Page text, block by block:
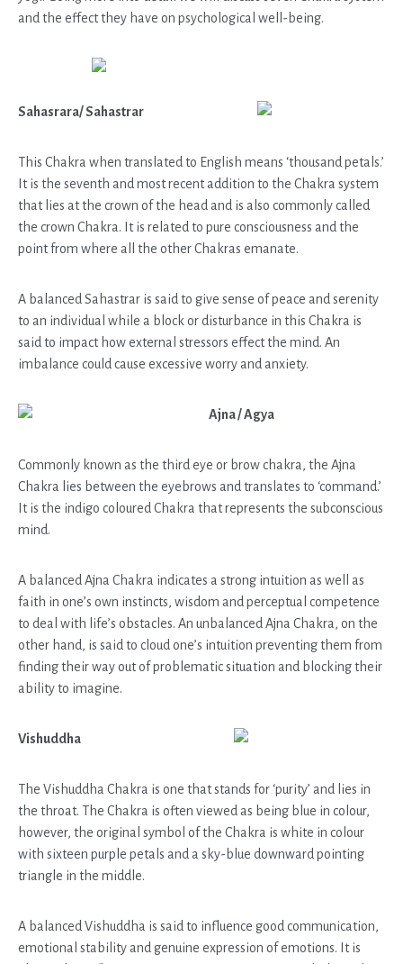
and the effect they have on psychological well-being.
Sahasrara/ Sahastrar
This Chakra when translated to English means ‘thousand petals.’
It is the seventh and most recent addition to the Chakra system
that lies at the crown of the head and is also commonly called
the crown Chakra. It is related to pure consciousness and the
point from where all the other Chakras emanate.
A balanced Sahastrar is said to give sense of peace and serenity
to an individual while a block or disturbance in this Chakra is
said to impact how external stressors effect the mind. An
imbalance could cause excessive worry and anxiety.
Ajna / Agya
Commonly known as the third eye or brow chakra, the Ajna
Chakra lies between the eyebrows and translates to ‘command.’
It is the indigo coloured Chakra that represents the subconscious
mind.
A balanced Ajna Chakra indicates a strong intuition as well as
faith in one’s own instincts, wisdom and perceptual competence
to deal with life’s obstacles. An unbalanced Ajna Chakra, on the
other hand, is said to cloud one’s intuition preventing them from
finding their way out of problematic situation and blocking their
ability to imagine.
Vishuddha
The Vishuddha Chakra is one that stands for ‘purity’ and lies in
the throat. The Chakra is often viewed as being blue in colour,
however, the original symbol of the Chakra is white in colour
with sixteen purple petals and a sky-blue downward pointing
triangle in the middle.
A balanced Vishuddha is said to influence good communication,
emotional stability and genuine expression of emotions. It is